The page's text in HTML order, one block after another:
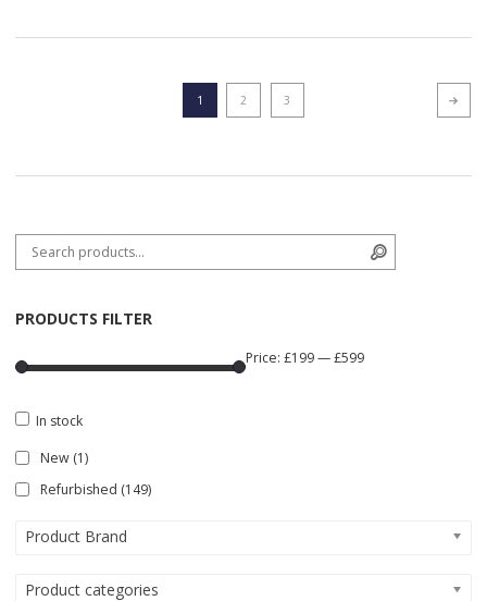
1 2 3
Search for:
PRODUCTS FILTER
Price:£199—£599
In stock
New (1)
Refurbished (149)
Product Brand
Product categories